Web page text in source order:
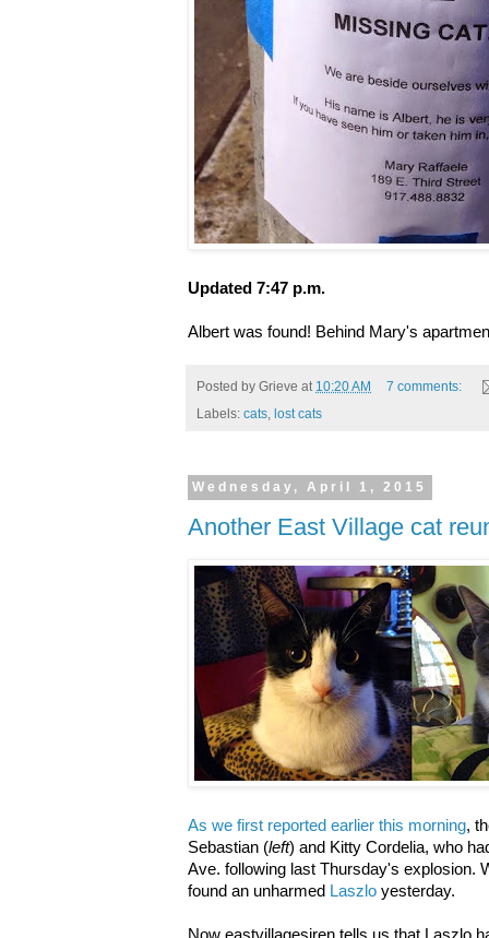
Updated 7:47 p.m.
Albert was found! Behind Mary's
Posted by Grieve at 10:20 AM
7 comments:
Labels: cats lost cats
Wednesday, April 1, 2015
Another East Village cat
As we first reported earlier this morning,
Sebastian (left) and Kitty Cordelia, who
Ave. following last Thursday's explosion.
found an unharmed Laszlo yesterday.